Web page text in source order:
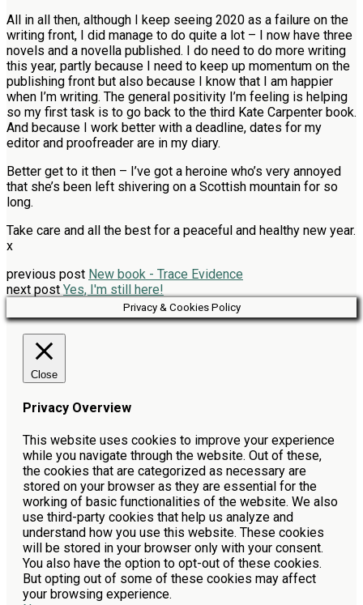
All in all then, although I keep seeing 2020 as a failure on the
writing front, I did manage to do quite a lot – I now have three
novels and a novella published. I do need to do more writing
this year, partly because I need to keep up momentum on the
publishing front but also because I know that I am happier
when I’m writing. The general positivity I’m feeling is helping
so my first task is to go back to the third Kate Carpenter book.
And because I work better with a deadline, dates for my
editor and proofreader are in my diary.
Better get to it then – I’ve got a heroine who’s very annoyed
that she’s been left shivering on a Scottish mountain for so
long.
Take care and all the best for a peaceful and healthy new year.
x
previous post New book - Trace Evidence
next post Yes, I'm still here!
Privacy & Cookies Policy
Close
Privacy Overview
This website uses cookies to improve your experience
while you navigate through the website. Out of these,
the cookies that are categorized as necessary are
stored on your browser as they are essential for the
working of basic functionalities of the website. We also
use third-party cookies that help us analyze and
understand how you use this website. These cookies
will be stored in your browser only with your consent.
You also have the option to opt-out of these cookies.
But opting out of some of these cookies may affect
your browsing experience.